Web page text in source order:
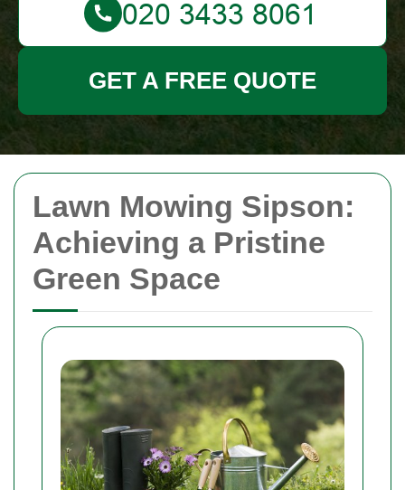
Lawn Mowing Sipson:
Achieving a Pristine
Green Space
GET A FREE QUOTE